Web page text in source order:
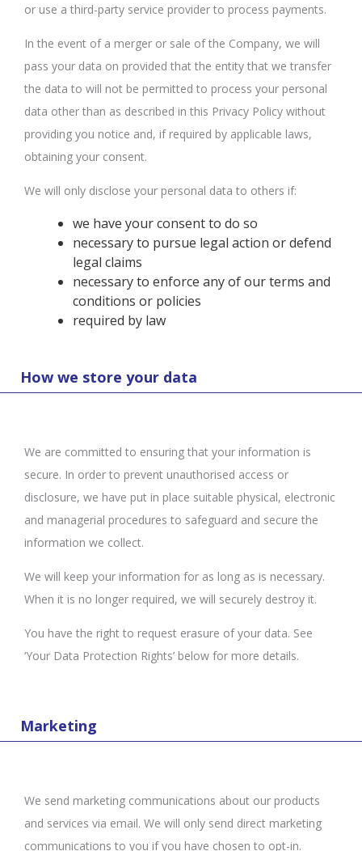
or use a third-party service provider to process payments.
In the event of a merger or sale of the Company, we will
pass your data on provided that the entity that we transfer
the data to will not be permitted to process your personal
data other than as described in this Privacy Policy without
providing you notice and, if required by applicable laws,
obtaining your consent.
We will only disclose your personal data to others if:
we have your consent to do so
necessary to pursue legal action or defend
legal claims
necessary to enforce any of our terms and
conditions or policies
required by law
How we store your data
We are committed to ensuring that your information is
secure. In order to prevent unauthorised access or
disclosure, we have put in place suitable physical, electronic
and managerial procedures to safeguard and secure the
information we collect.
We will keep your information for as long as is necessary.
When it is no longer required, we will securely destroy it.
You have the right to request erasure of your data. See
‘Your Data Protection Rights’ below for more details.
Marketing
We send marketing communications about our products
and services via email. We will only send direct marketing
communications to you if you have chosen to opt-in.